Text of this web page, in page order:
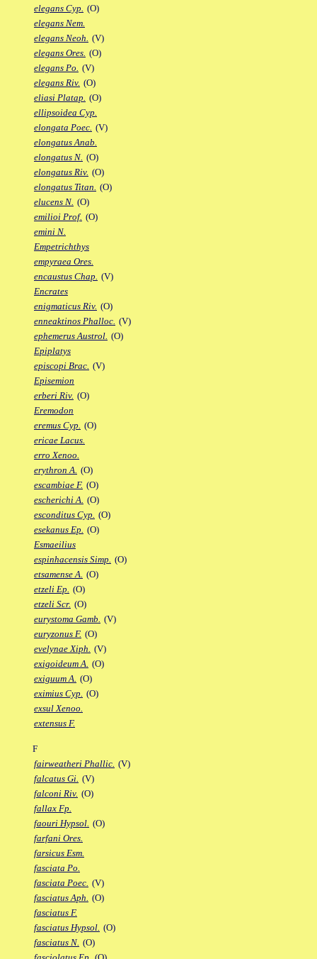
elegans Cyp. (O)
elegans Nem.
elegans Neoh. (V)
elegans Ores. (O)
elegans Po. (V)
elegans Riv. (O)
eliasi Platap. (O)
ellipsoidea Cyp.
elongata Poec. (V)
elongatus Anab.
elongatus N. (O)
elongatus Riv. (O)
elongatus Titan. (O)
elucens N. (O)
emilioi Prof. (O)
emini N.
Empetrichthys
empyraea Ores.
encaustus Chap. (V)
Encrates
enigmaticus Riv. (O)
enneaktinos Phalloc. (V)
ephemerus Austrol. (O)
Epiplatys
episcopi Brac. (V)
Episemion
erberi Riv. (O)
Eremodon
eremus Cyp. (O)
ericae Lacus.
erro Xenoo.
erythron A. (O)
escambiae F. (O)
escherichi A. (O)
esconditus Cyp. (O)
esekanus Ep. (O)
Esmaeilius
espinhacensis Simp. (O)
etsamense A. (O)
etzeli Ep. (O)
etzeli Scr. (O)
eurystoma Gamb. (V)
euryzonus F. (O)
evelynae Xiph. (V)
exigoideum A. (O)
exiguum A. (O)
eximius Cyp. (O)
exsul Xenoo.
extensus F.
F
fairweatheri Phallic. (V)
falcatus Gi. (V)
falconi Riv. (O)
fallax Fp.
faouri Hypsol. (O)
farfani Ores.
farsicus Esm.
fasciata Po.
fasciata Poec. (V)
fasciatus Aph. (O)
fasciatus F.
fasciatus Hypsol. (O)
fasciatus N. (O)